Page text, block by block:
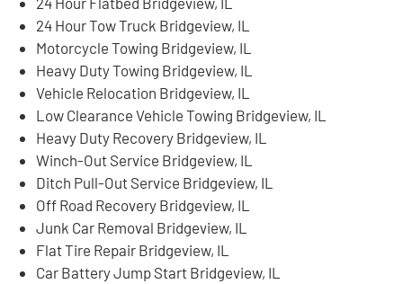
24 Hour Tow Truck Bridgeview, IL
Motorcycle Towing Bridgeview, IL
Heavy Duty Towing Bridgeview, IL
Vehicle Relocation Bridgeview, IL
Low Clearance Vehicle Towing Bridgeview, IL
Heavy Duty Recovery Bridgeview, IL
Winch-Out Service Bridgeview, IL
Ditch Pull-Out Service Bridgeview, IL
Off Road Recovery Bridgeview, IL
Junk Car Removal Bridgeview, IL
Flat Tire Repair Bridgeview, IL
Car Battery Jump Start Bridgeview, IL